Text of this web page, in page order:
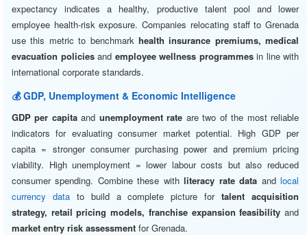
expectancy indicates a healthy, productive talent pool and lower
employee health-risk exposure. Companies relocating staff to Grenada
use this metric to benchmark health insurance premiums, medical
evacuation policiesand employee wellness programmesin line with
international corporate standards.
💰 GDP, Unemployment & Economic Intelligence
GDP per capitaand unemployment rate are two of the most reliable
indicators for evaluating consumer market potential. High GDP per
capita = stronger consumer purchasing power and premium pricing
viability. High unemployment = lower labour costs but also reduced
consumer spending. Combine these withliteracy rate data andlocal
currency datato build a complete picture fortalent acquisition
strategy, retail pricing models, franchise expansion feasibility and
market entry risk assessment for Grenada.